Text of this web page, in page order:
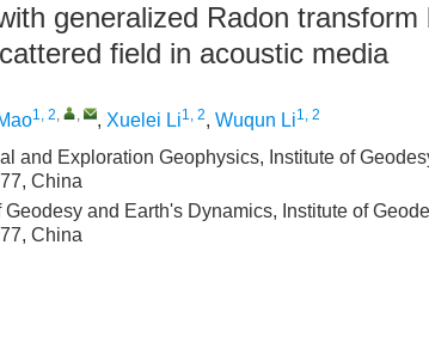
generalized Radon
field in acoustic media
1, 2, , , Xuelei Li1, 2, Wuqun Li1, 2
and Exploration Geophysics, Institute of
China
and Earth's Dynamics, Institute of
China